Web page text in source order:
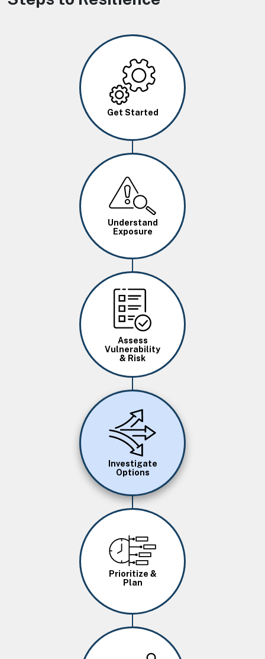
Image
Get Started
Image
Understand
Exposure
Image
Assess
Vulnerability
& Risk
Image
Investigate
Options
Image
Prioritize &
Plan